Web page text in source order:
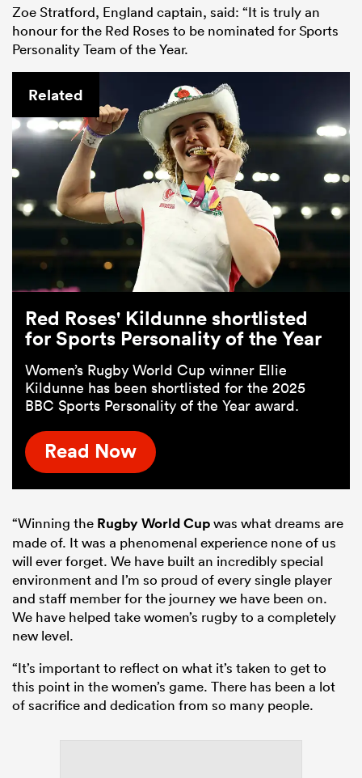
Zoe Stratford, England captain, said: “It is truly an
honour for the Red Roses to be nominated for Sports
Personality Team of the Year.
Related
Red Roses' Kildunne shortlisted
for Sports Personality of the Year
Women’s Rugby World Cup winner Ellie
Kildunne has been shortlisted for the 2025
BBC Sports Personality of the Year award.
Read Now
“Winning the Rugby World Cupwas what dreams are
made of. It was a phenomenal experience none of us
will ever forget. We have built an incredibly special
environment and I’m so proud of every single player
and staff member for the journey we have been on.
We have helped take women’s rugby to a completely
new level.
“It’s important to reflect on what it’s taken to get to
this point in the women’s game. There has been a lot
of sacrifice and dedication from so many people.